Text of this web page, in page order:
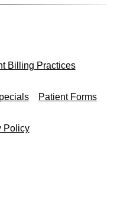
Billing Practices
Patient Forms
Policy